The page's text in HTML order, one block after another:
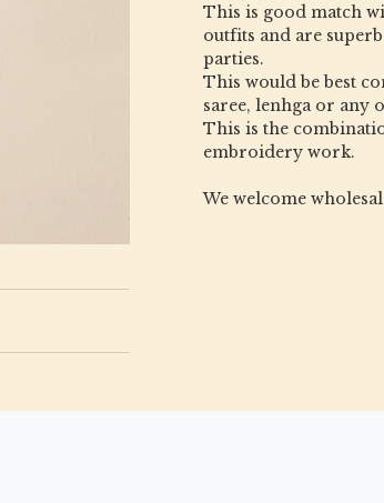
This is good match
outfits and are
parties.
This would be best
saree, lenhga or any
This is the
embroidery work.
We welcome